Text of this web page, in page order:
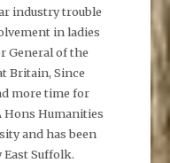
industry trouble
in ladies
General of the
Britain, Since
more time for
Hons Humanities
and has been
Suffolk.